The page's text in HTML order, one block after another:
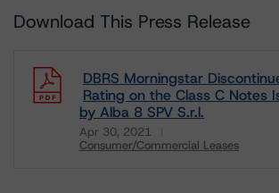
Download This Press Release
DBRS Morningstar
Rating on the Class C Notes
by Alba 8 SPV S.r.l.
Apr 30, 2021
Consumer/Commercial Leases